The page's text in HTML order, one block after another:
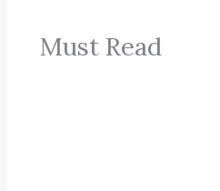
Must Read